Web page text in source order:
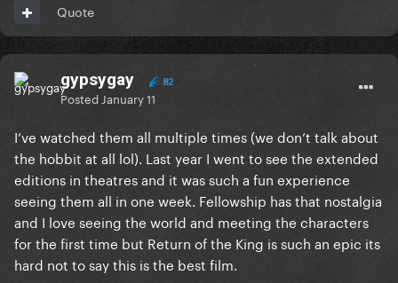
Quote
gypsygay 82
Posted January 11
I’ve watched them all multiple times (we don’t talk about
the hobbit at all lol). Last year I went to see the extended
editions in theatres and it was such a fun experience
seeing them all in one week. Fellowship has that nostalgia
and I love seeing the world and meeting the characters
for the first time but Return of the King is such an epic its
hard not to say this is the best film.